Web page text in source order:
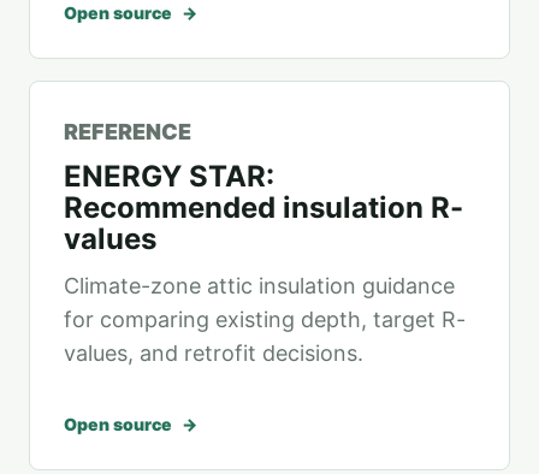
Open source
REFERENCE
ENERGY STAR:
Recommended insulation R-
values
Climate-zone attic insulation guidance
for comparing existing depth, target R-
values, and retrofit decisions.
Open source